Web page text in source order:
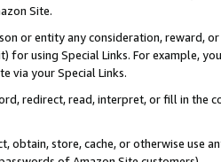
Site.
or entity any consideration, reward,
for using Special Links. For example,
via your Special Links.
redirect, read, interpret, or fill in
obtain, store, cache, or otherwise use